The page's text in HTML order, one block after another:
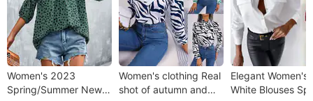
Women's 2023
Spring/Summer New
Women's clothing Real
shot of autumn and
Elegant Women's
White Blouses